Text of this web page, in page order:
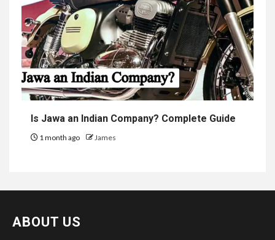
Is Jawa an Indian Company? Complete Guide
1 month ago James
ABOUT US